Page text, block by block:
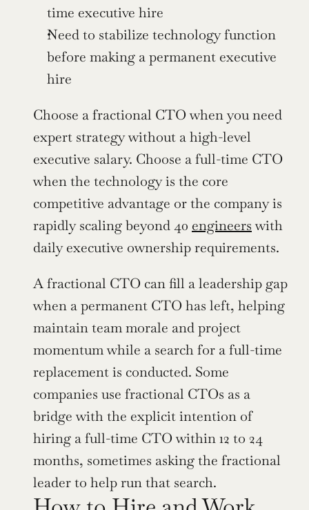
time executive hire
Need to stabilize technology function
before making a permanent executive
hire
Choose a fractional CTO when you need
expert strategy without a high-level
executive salary. Choose a full-time CTO
when the technology is the core
competitive advantage or the company is
rapidly scaling beyond 40 engineers with
daily executive ownership requirements.
A fractional CTO can fill a leadership gap
when a permanent CTO has left, helping
maintain team morale and project
momentum while a search for a full-time
replacement is conducted. Some
companies use fractional CTOs as a
bridge with the explicit intention of
hiring a full-time CTO within 12 to 24
months, sometimes asking the fractional
leader to help run that search.